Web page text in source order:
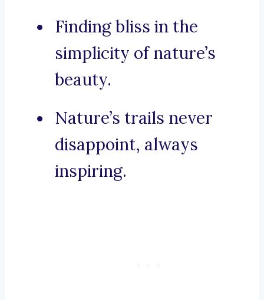
Finding bliss in the
simplicity of nature’s
beauty.
Nature’s trails never
disappoint, always
inspiring.